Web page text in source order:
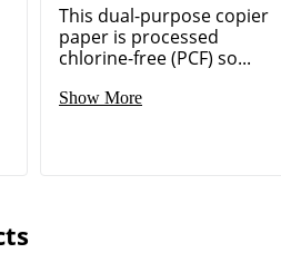
This dual-purpose copier
paper is processed
chlorine-free (PCF) so...
Show More